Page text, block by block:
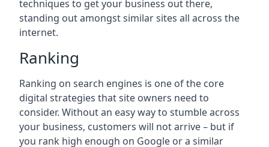
techniques to get your business out there,
standing out amongst similar sites all across the
internet.
Ranking
Ranking on search engines is one of the core
digital strategies that site owners need to
consider. Without an easy way to stumble across
your business, customers will not arrive – but if
you rank high enough on Google or a similar